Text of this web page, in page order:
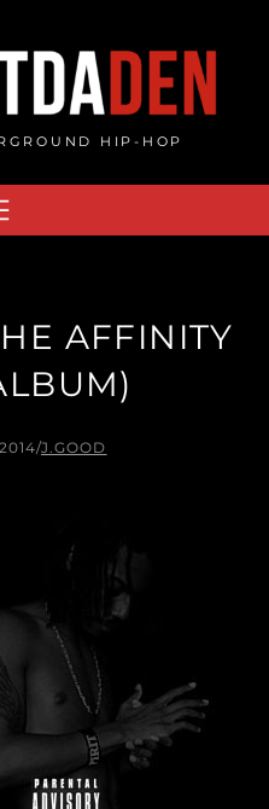
HIP-HOP
AFFINITY
/J.GOOD